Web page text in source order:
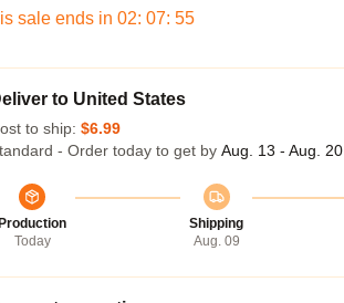
sale ends in 02: 07: 54
to United States
to ship: $6.99
- Order today to get by Aug. 13 - Aug. 20
Production
Today
Shipping
Aug. 09